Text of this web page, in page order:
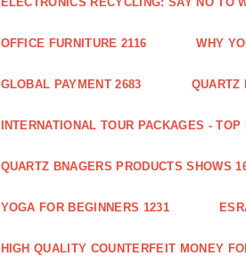
OFFICE FURNITURE 2116 WHY
GLOBAL PAYMENT 2683 QUARTZ
INTERNATIONAL TOUR PACKAGES -
QUARTZ BNAGERS PRODUCTS SHOWS
YOGA FOR BEGINNERS 1231
HIGH QUALITY COUNTERFEIT MONEY